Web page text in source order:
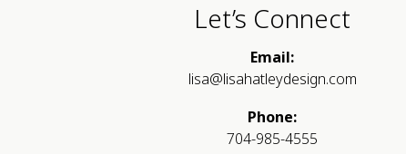
Let’s Connect
Email:
lisa@lisahatleydesign.com
Phone:
704-985-4555